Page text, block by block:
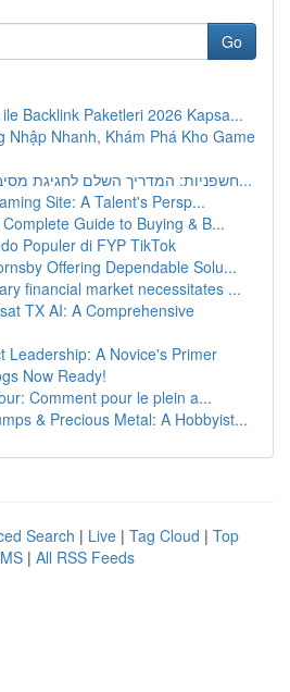
Go
Backlink Paketleri 2026 Kapsa...
Nhập Nhanh, Khám Phá Kho Game
חשפניות: המדריך השלם לחגיגת מסיבת רווקים בלתי נ...
Site: A Talent's Persp...
Guide to Buying & B...
Populer di FYP TikTok
Offering Dependable Solu...
financial market necessitates ...
TX AI: A Comprehensive
Leadership: A Novice's Primer
Now Ready!
Comment pour le plein a...
& Precious Metal: A Hobbyist...
Search | Live | Tag Cloud | Top
| All RSS Feeds